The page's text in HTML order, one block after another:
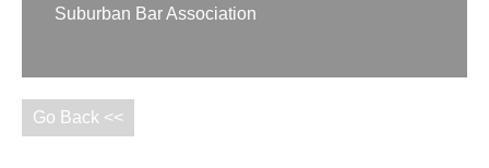
Suburban Bar Association
Go Back <<